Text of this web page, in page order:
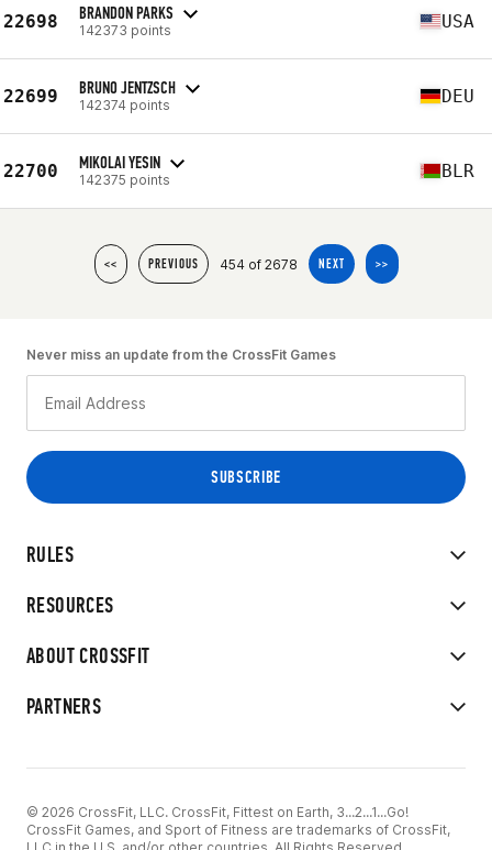
22698 BRANDON PARKS
142373 points USA
22699 BRUNO JENTZSCH
142374 points DEU
22700 MIKOLAI YESIN
142375 points BLR
<< PREVIOUS 454 of 2678 NEXT >>
RULES
RESOURCES
ABOUT CROSSFIT
PARTNERS
Never miss an update from the CrossFit Games
© 2026 CrossFit, LLC. CrossFit, Fittest on Earth, 3...2...1...Go!
CrossFit Games, and Sport of Fitness are trademarks of CrossFit,